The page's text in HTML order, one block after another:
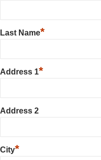
Last Name*
Address 1*
Address 2
City*